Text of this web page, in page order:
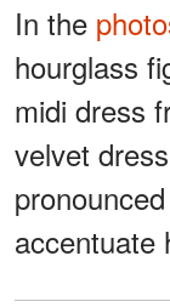
In the
hourglass
midi dress
velvet
accentuate